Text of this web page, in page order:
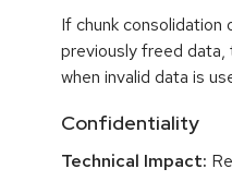
If chunk
previously freed data,
when invalid data is
Confidentiality
Technical Impact: